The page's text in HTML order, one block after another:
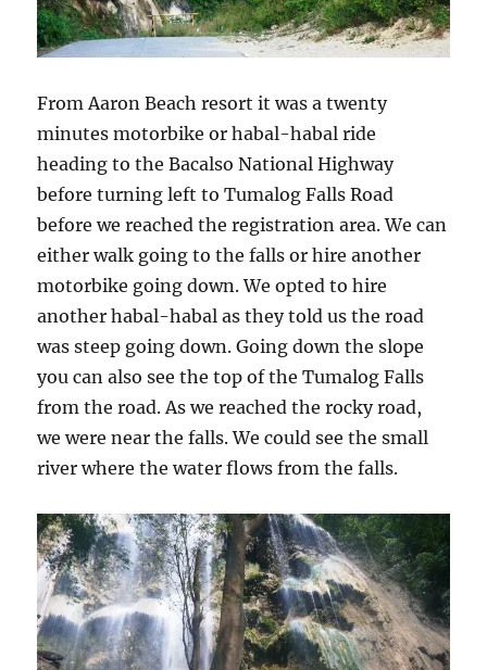
From Aaron Beach resort it was a twenty
minutes motorbike or habal-habal ride
heading to the Bacalso National Highway
before turning left to Tumalog Falls Road
before we reached the registration area. We can
either walk going to the falls or hire another
motorbike going down. We opted to hire
another habal-habal as they told us the road
was steep going down. Going down the slope
you can also see the top of the Tumalog Falls
from the road. As we reached the rocky road,
we were near the falls. We could see the small
river where the water flows from the falls.